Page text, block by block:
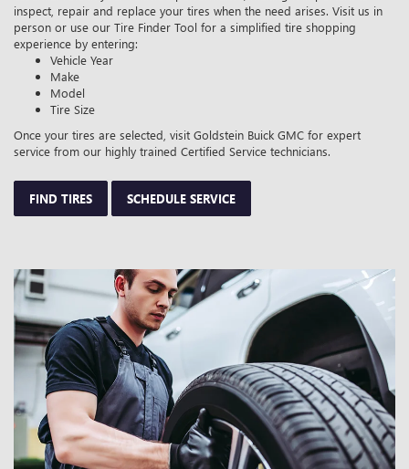
inspect, repair and replace your tires when the need arises. Visit us in
person or use our Tire Finder Tool for a simplified tire shopping
experience by entering:
Vehicle Year
Make
Model
Tire Size
Once your tires are selected, visit Goldstein Buick GMC for expert
service from our highly trained Certified Service technicians.
FIND TIRES SCHEDULE SERVICE